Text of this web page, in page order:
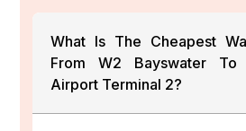
What Is The Cheapest
From W2 Bayswater To
Airport Terminal 2?